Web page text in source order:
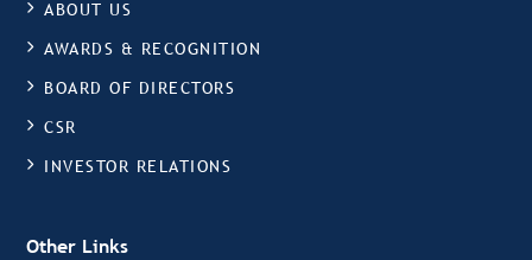
ABOUT US
AWARDS & RECOGNITION
BOARD OF DIRECTORS
CSR
INVESTOR RELATIONS
Other Links